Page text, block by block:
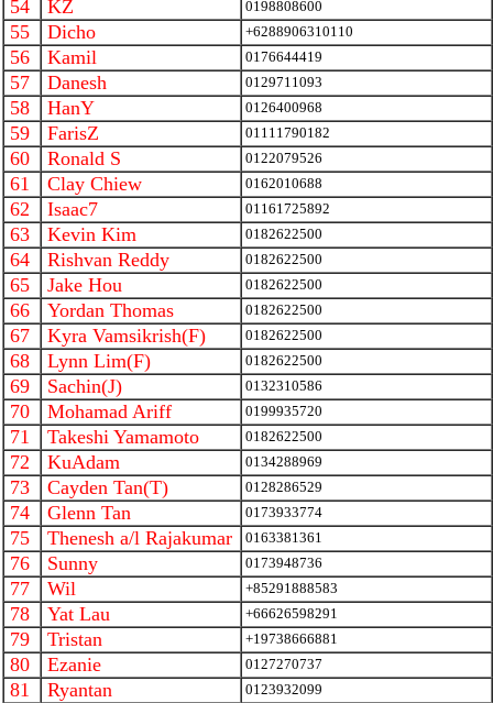
54 KZ 0198808600
55 Dicho +6288906310110
56 Kamil 0176644419
57 Danesh 0129711093
58 HanY 0126400968
59 FarisZ 01111790182
60 Ronald S 0122079526
61 Clay Chiew 0162010688
62 Isaac7 01161725892
63 Kevin Kim 0182622500
64 Rishvan Reddy 0182622500
65 Jake Hou 0182622500
66 Yordan Thomas 0182622500
67 Kyra Vamsikrish(F) 0182622500
68 Lynn Lim(F) 0182622500
69 Sachin(J) 0132310586
70 Mohamad Ariff 0199935720
71 Takeshi Yamamoto 0182622500
72 KuAdam 0134288969
73 Cayden Tan(T) 0128286529
74 Glenn Tan 0173933774
75 Thenesh a/l Rajakumar 0163381361
76 Sunny 0173948736
77 Wil +85291888583
78 Yat Lau +66626598291
79 Tristan +19738666881
80 Ezanie 0127270737
81 Ryantan 0123932099